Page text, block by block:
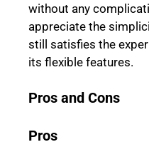
without any
appreciate the
still satisfies the
its flexible features.
Pros and Cons
Pros